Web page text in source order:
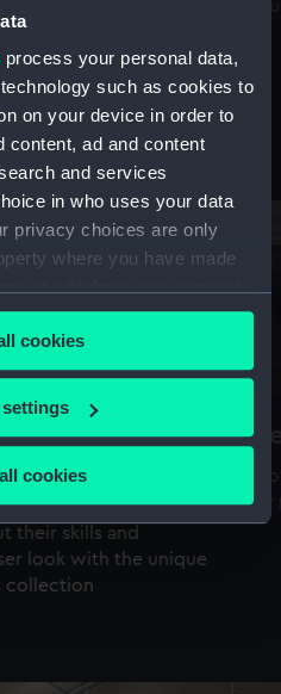
process your personal data,
such as cookies to
on your device in order to
content, ad and content
and services
in who uses your data
privacy choices are only
where you have made
or by clicking on
to:
your geographical
actively scanning it for
(fingerprinting)
personal data is processed
cookies
settings
cookies
and time
collections
the art of the
what can their
their skills and
look with the unique
collection